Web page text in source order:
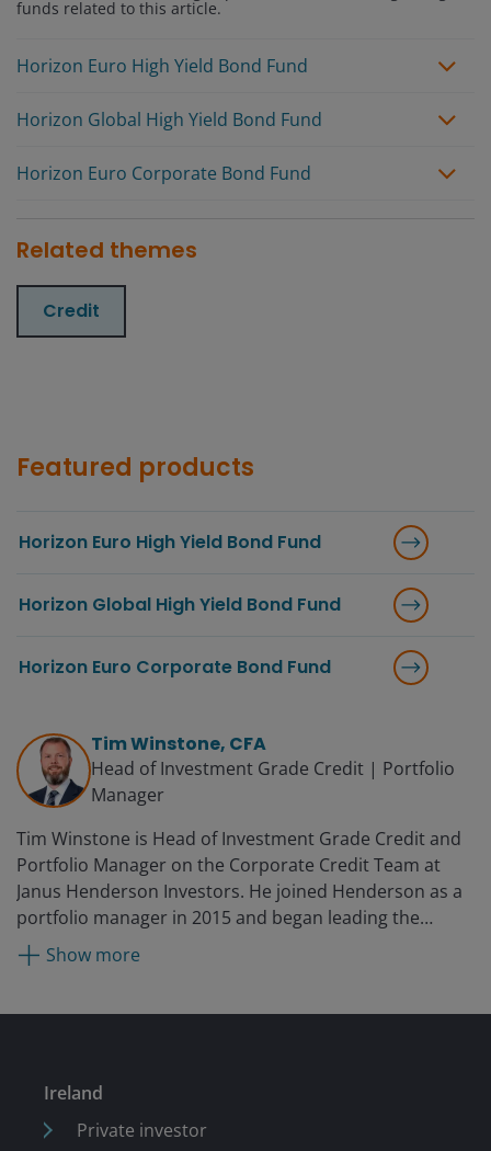
funds related to this article.
Horizon Euro High Yield Bond Fund
Horizon Global High Yield Bond Fund
Horizon Euro Corporate Bond Fund
Related themes
Credit
Featured products
Horizon Euro High Yield Bond Fund
Horizon Global High Yield Bond Fund
Horizon Euro Corporate Bond Fund
Tim Winstone, CFA
Head of Investment Grade Credit | Portfolio
Manager
Tim Winstone is Head of Investment Grade Credit and
Portfolio Manager on the Corporate Credit Team at
Janus Henderson Investors. He joined Henderson as a
portfolio manager in 2015 and began leading the
investment grade platform in 2024. Prior to
Henderson, he was an executive director, senior fixed
2004.
Show more
Ireland
Private investor